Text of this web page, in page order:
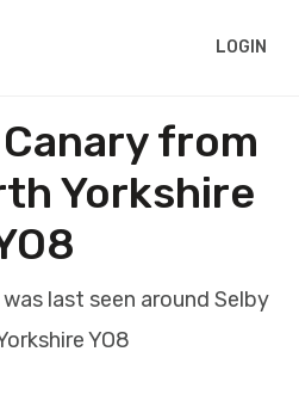
LOGIN
from
Yorkshire
last seen around Selby
YO8